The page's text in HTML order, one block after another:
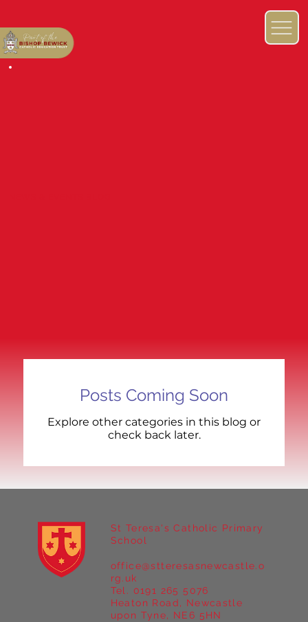
Posts Coming Soon
Explore other categories in this blog or
check back later.
St Teresa's Catholic Primary
School
Heaton Road, Newcastle
upon Tyne, NE6 5HN
office@stteresasnewcastle.o
rg.uk
Tel. 0191 265 5076